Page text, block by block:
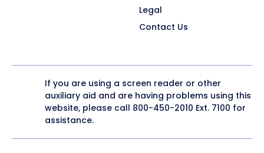
Legal
Contact Us
If you are using a screen reader or other
auxiliary aid and are having problems using this
website, please call 800-450-2010 Ext. 7100 for
assistance.